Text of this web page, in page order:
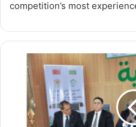
competition’s most
Conclusion
Session